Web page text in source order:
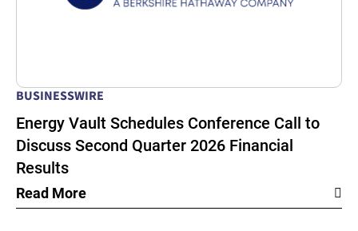
BUSINESSWIRE
Energy Vault Schedules Conference Call to
Discuss Second Quarter 2026 Financial
Results
Read More